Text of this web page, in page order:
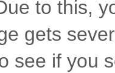
to this,
gets
see if you